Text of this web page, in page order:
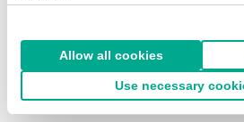
Allow all cookies
Use necessary